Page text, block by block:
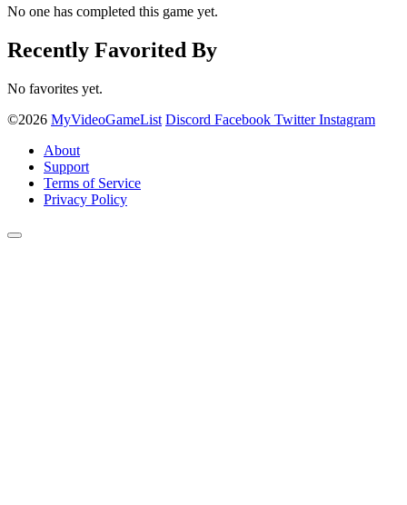
No one has completed this game yet.
Recently Favorited By
No favorites yet.
©2026 MyVideoGameList Discord Facebook Twitter Instagram
About
Support
Terms of Service
Privacy Policy